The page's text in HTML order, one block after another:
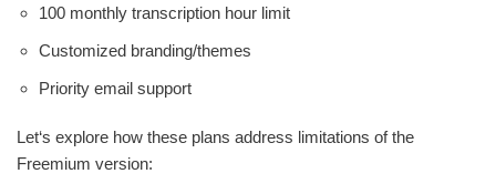
100 monthly transcription hour limit
Customized branding/themes
Priority email support
Let‘s explore how these plans address limitations of the
Freemium version: